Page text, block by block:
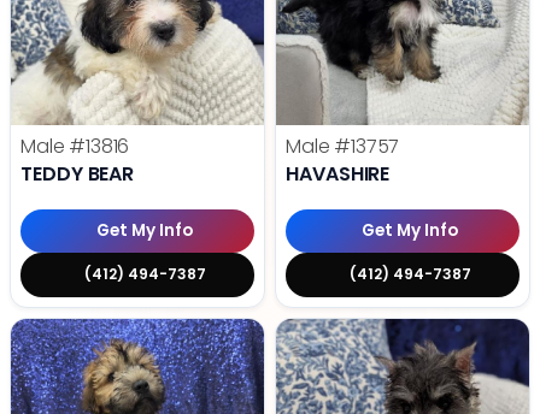
Male #13816
TEDDY BEAR
Get My Info
(412) 494-7387
Male #13757
HAVASHIRE
Get My Info
(412) 494-7387